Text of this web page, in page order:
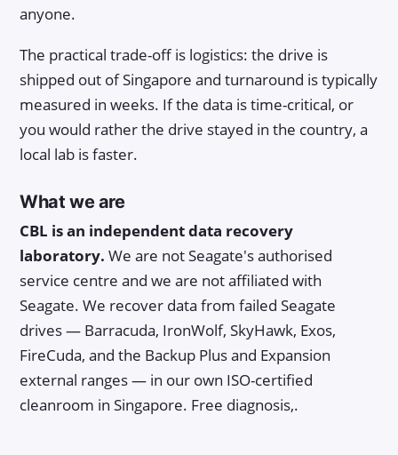
anyone.
The practical trade-off is logistics: the drive is
shipped out of Singapore and turnaround is typically
measured in weeks. If the data is time-critical, or
you would rather the drive stayed in the country, a
local lab is faster.
What we are
CBL is an independent data recovery
laboratory. We are not Seagate's authorised
service centre and we are not affiliated with
Seagate. We recover data from failed Seagate
drives — Barracuda, IronWolf, SkyHawk, Exos,
FireCuda, and the Backup Plus and Expansion
external ranges — in our own ISO-certified
cleanroom in Singapore. Free diagnosis,.